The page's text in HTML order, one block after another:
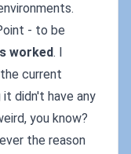
- to be
worked. I
current
didn't have any
you know?
the reason